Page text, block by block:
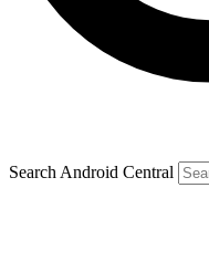
Search Android Central